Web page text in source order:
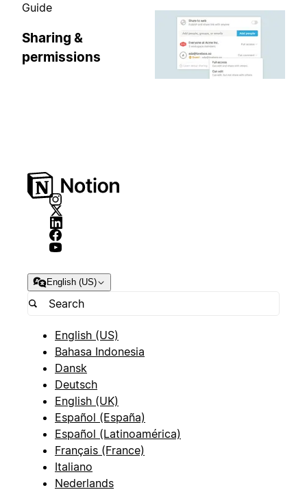
Guide
Sharing &
permissions
English (US)
English (US)
Bahasa Indonesia
Dansk
Deutsch
English (UK)
Español (España)
Español (Latinoamérica)
Français (France)
Italiano
Nederlands